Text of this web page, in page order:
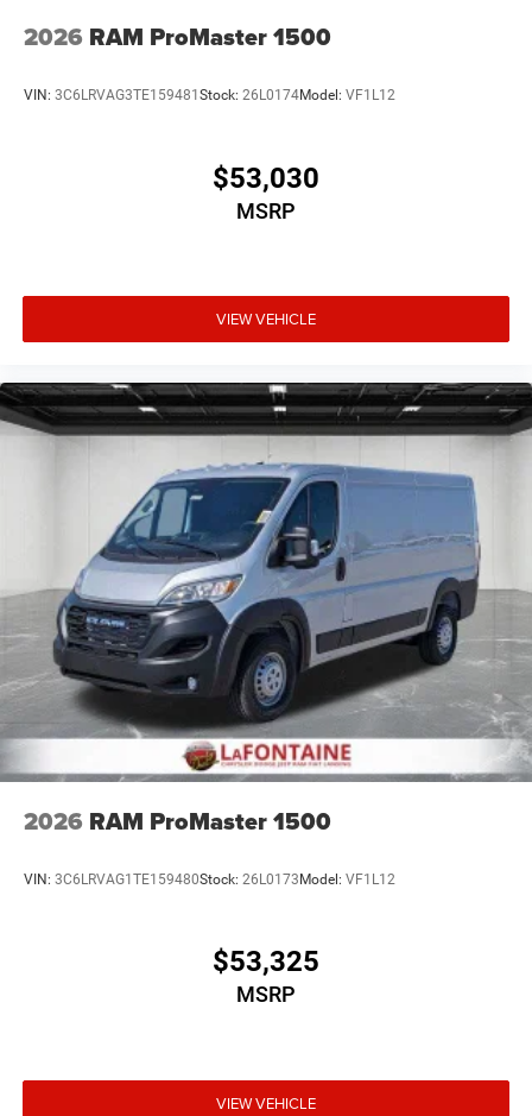
2026 RAM ProMaster 1500
VIN: 3C6LRVAG3TE159481 Stock: 26L0174Model: VF1L12
$53,030
MSRP
VIEW VEHICLE
2026 RAM ProMaster 1500
VIN: 3C6LRVAG1TE159480Stock: 26L0173 Model: VF1L12
$53,325
MSRP
VIEW VEHICLE